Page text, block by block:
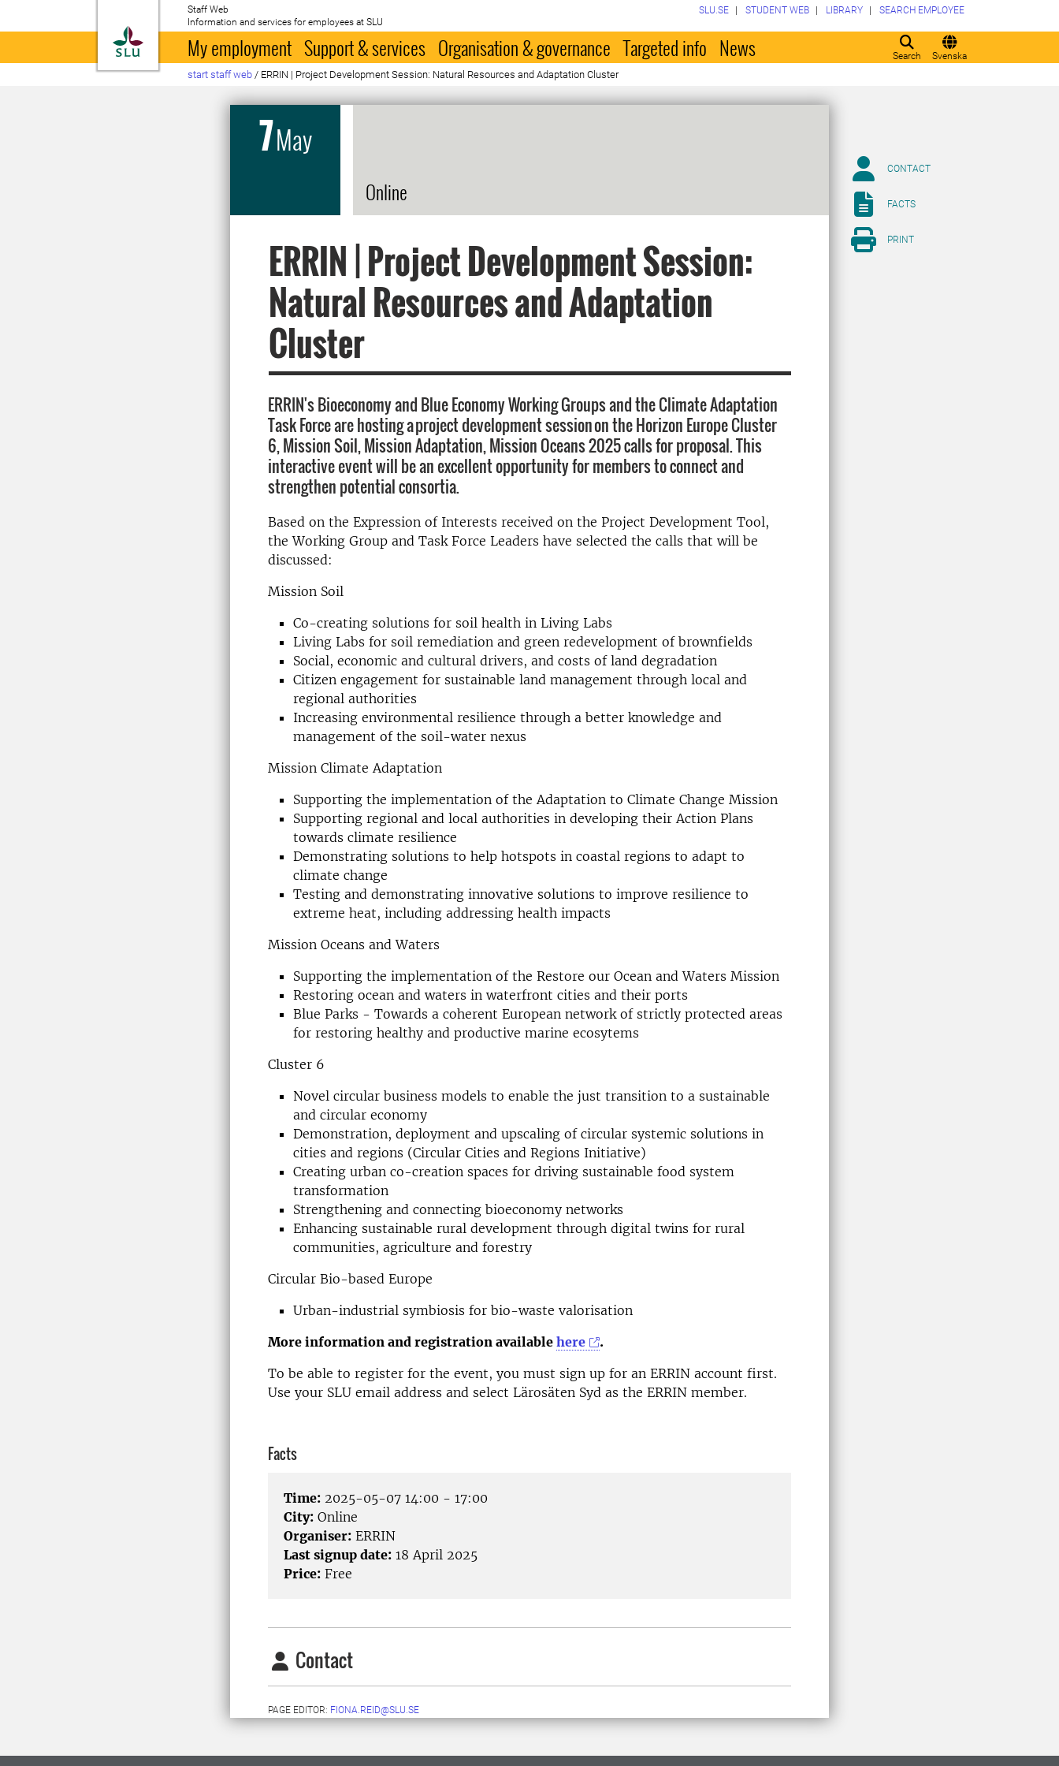
To startpage
Staff Web
Information and services for employees at SLU
Search Svenska
SLU.SE STUDENT WEB LIBRARY SEARCH EMPLOYEE
My employment Support & services Organisation & governance Targeted info News
start staff web / ERRIN | Project Development Session: Natural Resources and Adaptation Cluster
7May
Online
ERRIN | Project Development Session:
Natural Resources and Adaptation
Cluster
ERRIN's Bioeconomy and Blue Economy Working Groups and the Climate Adaptation
Task Force are hosting a project development session on the Horizon Europe Cluster
6, Mission Soil, Mission Adaptation, Mission Oceans 2025 calls for proposal. This
interactive event will be an excellent opportunity for members to connect and
strengthen potential consortia.
Based on the Expression of Interests received on the Project Development Tool,
the Working Group and Task Force Leaders have selected the calls that will be
discussed:
Mission Soil
Co-creating solutions for soil health in Living Labs
Living Labs for soil remediation and green redevelopment of brownfields
Social, economic and cultural drivers, and costs of land degradation
Citizen engagement for sustainable land management through local and
regional authorities
Increasing environmental resilience through a better knowledge and
management of the soil-water nexus
Mission Climate Adaptation
Supporting the implementation of the Adaptation to Climate Change Mission
Supporting regional and local authorities in developing their Action Plans
towards climate resilience
Demonstrating solutions to help hotspots in coastal regions to adapt to
climate change
Testing and demonstrating innovative solutions to improve resilience to
extreme heat, including addressing health impacts
Mission Oceans and Waters
Supporting the implementation of the Restore our Ocean and Waters Mission
Restoring ocean and waters in waterfront cities and their ports
Blue Parks - Towards a coherent European network of strictly protected areas
for restoring healthy and productive marine ecosytems
Cluster 6
Novel circular business models to enable the just transition to a sustainable
and circular economy
Demonstration, deployment and upscaling of circular systemic solutions in
cities and regions (Circular Cities and Regions Initiative)
Creating urban co-creation spaces for driving sustainable food system
transformation
Strengthening and connecting bioeconomy networks
Enhancing sustainable rural development through digital twins for rural
communities, agriculture and forestry
Circular Bio-based Europe
Urban-industrial symbiosis for bio-waste valorisation
More information and registration available here
.
To be able to register for the event, you must sign up for an ERRIN account first.
Use your SLU email address and select Lärosäten Syd as the ERRIN member.
Facts
Time: 2025-05-07 14:00 - 17:00
City: Online
Organiser: ERRIN
Last signup date: 18 April 2025
Price: Free
Contact
PAGE EDITOR: FIONA.REID@SLU.SE
CONTACT
FACTS
PRINT